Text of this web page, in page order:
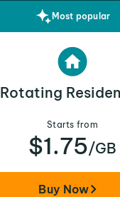
Most popular
Rotating
Starts from
$1.75/GB
Buy Now